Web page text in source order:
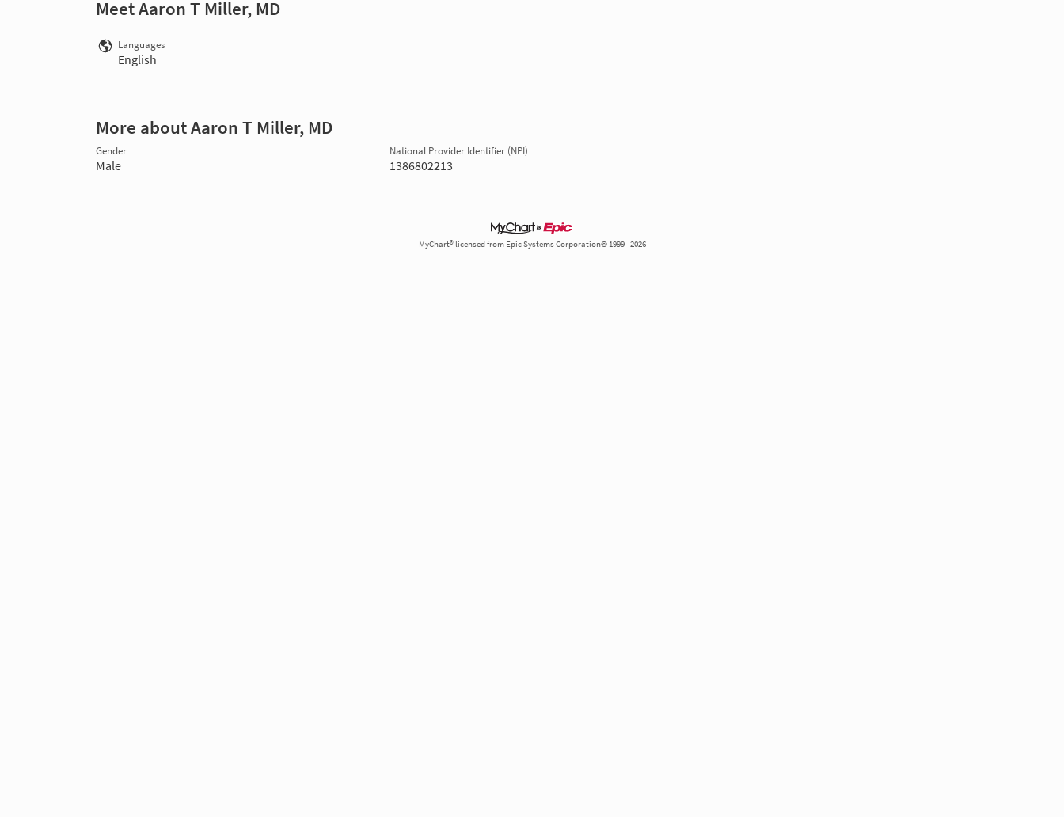
Meet Aaron T Miller, MD
Languages
English
More about Aaron T Miller, MD
Gender
Male
National Provider Identifier (NPI)
1386802213
MyChart® licensed from Epic Systems Corporation© 1999 - 2026